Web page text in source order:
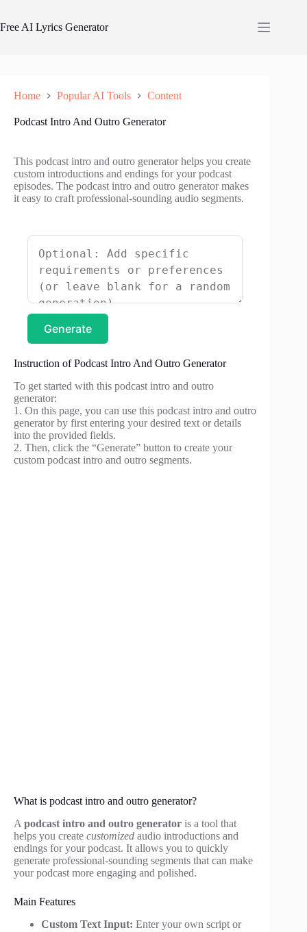
content
Free AI Lyrics Generator
Home Popular AI Tools Content
Podcast Intro And Outro Generator
This podcast intro and outro generator helps you create
custom introductions and endings for your podcast
episodes. The podcast intro and outro generator makes
it easy to craft professional-sounding audio segments.
Generate
Instruction of Podcast Intro And Outro Generator
To get started with this podcast intro and outro
generator:
1. On this page, you can use this podcast intro and outro
generator by first entering your desired text or details
into the provided fields.
2. Then, click the “Generate” button to create your
custom podcast intro and outro segments.
What is podcast intro and outro generator?
A podcast intro and outro generator is a tool that
helps you create customized audio introductions and
endings for your podcast. It allows you to quickly
generate professional-sounding segments that can make
your podcast more engaging and polished.
Main Features
Custom Text Input: Enter your own script or